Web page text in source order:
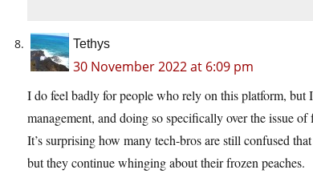
Tethys
30 November 2022 at 6:09 pm
I do feel badly for people who rely on this platform,
management, and doing so specifically over the issue of
It’s surprising how many tech-bros are still confused
but they continue whinging about their frozen peaches.